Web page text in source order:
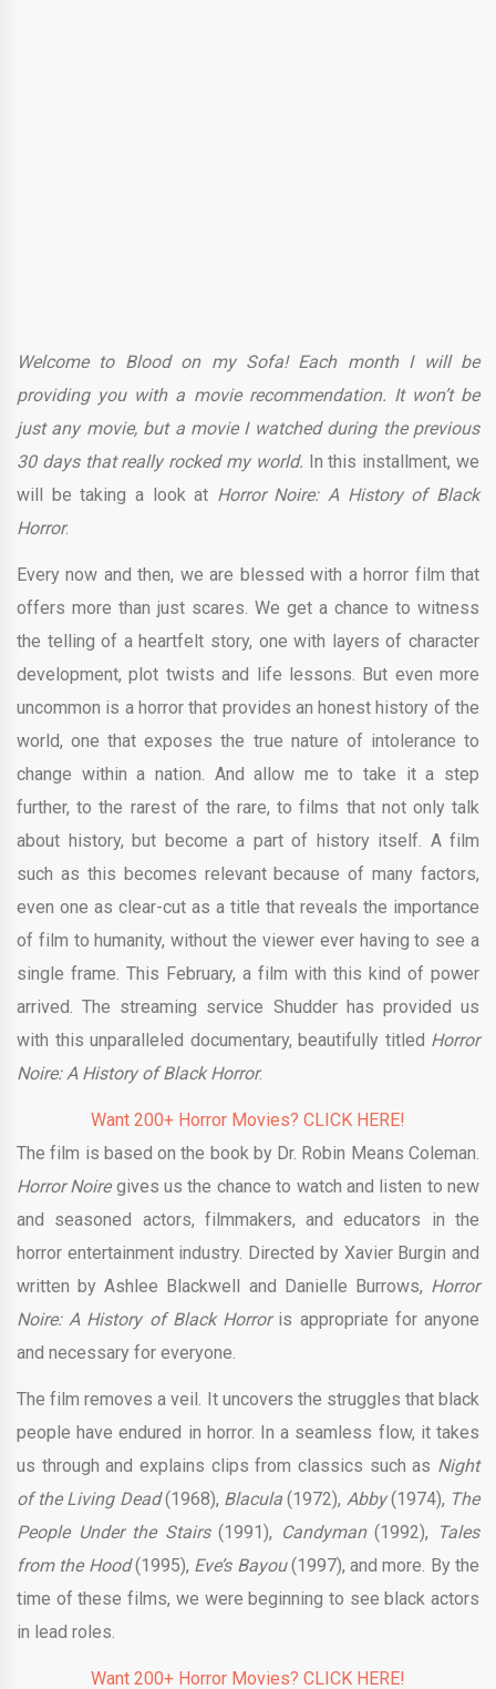
Welcome to Blood on my Sofa! Each month I will be
providing you with a movie recommendation. It won’t be
just any movie, but a movie I watched during the previous
30 days that really rocked my world. In this installment, we
will be taking a look at Horror Noire: A History of Black
Horror.
Every now and then, we are blessed with a horror film that
offers more than just scares. We get a chance to witness
the telling of a heartfelt story, one with layers of character
development, plot twists and life lessons. But even more
uncommon is a horror that provides an honest history of the
world, one that exposes the true nature of intolerance to
change within a nation. And allow me to take it a step
further, to the rarest of the rare, to films that not only talk
about history, but become a part of history itself. A film
such as this becomes relevant because of many factors,
even one as clear-cut as a title that reveals the importance
of film to humanity, without the viewer ever having to see a
single frame. This February, a film with this kind of power
arrived. The streaming service Shudder has provided us
with this unparalleled documentary, beautifully titled Horror
Noire: A History of Black Horror.
Want 200+ Horror Movies? CLICK HERE!
The film is based on the book by Dr. Robin Means Coleman.
Horror Noiregives us the chance to watch and listen to new
and seasoned actors, filmmakers, and educators in the
horror entertainment industry. Directed by Xavier Burgin and
written by Ashlee Blackwell and Danielle Burrows, Horror
Noire: A History of Black Horroris appropriate for anyone
and necessary for everyone.
The film removes a veil. It uncovers the struggles that black
people have endured in horror. In a seamless flow, it takes
us through and explains clips from classics such as Night
of the Living Dead(1968), Blacula (1972), Abby(1974), The
People Under the Stairs(1991), Candyman(1992),
Tales
from the Hood(1995), Eve’s Bayou(1997), and more. By the
time of these films, we were beginning to see black actors
in lead roles.
Want 200+ Horror Movies? CLICK HERE!